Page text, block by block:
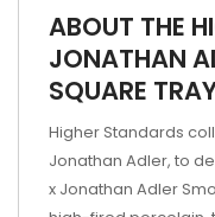
ABOUT THE
JONATHAN
SQUARE
Higher Standards
Jonathan Adler, to
x Jonathan Adler